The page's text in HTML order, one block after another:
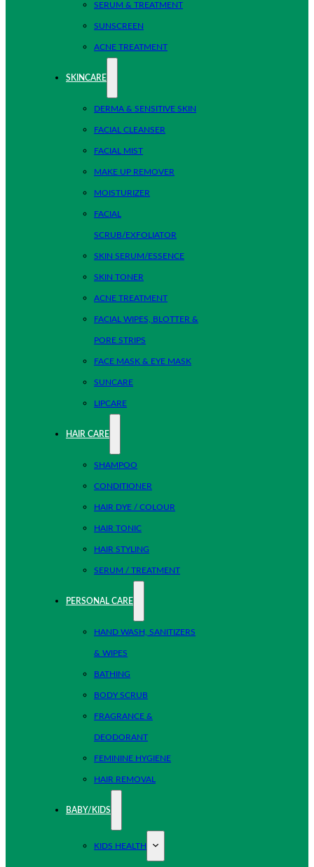
SERUM & TREATMENT
SUNSCREEN
ACNE TREATMENT
SKINCARE
DERMA & SENSITIVE SKIN
FACIAL CLEANSER
FACIAL MIST
MAKE UP REMOVER
MOISTURIZER
FACIAL
SCRUB/EXFOLIATOR
SKIN SERUM/ESSENCE
SKIN TONER
ACNE TREATMENT
FACIAL WIPES, BLOTTER &
PORE STRIPS
FACE MASK & EYE MASK
SUNCARE
LIPCARE
HAIR CARE
SHAMPOO
CONDITIONER
HAIR DYE / COLOUR
HAIR TONIC
HAIR STYLING
SERUM / TREATMENT
PERSONAL CARE
HAND WASH, SANITIZERS
& WIPES
BATHING
BODY SCRUB
FRAGRANCE &
DEODORANT
FEMININE HYGIENE
HAIR REMOVAL
BABY/KIDS
KIDS HEALTH